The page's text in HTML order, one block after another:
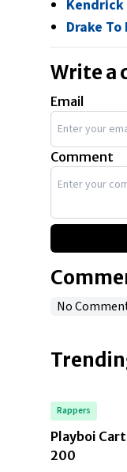
Kendrick
Drake
Write a
Email
Comment
No
Rappers
Playboi
200